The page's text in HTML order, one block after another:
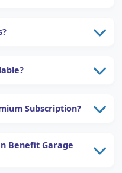
Subscription?
Benefit Garage